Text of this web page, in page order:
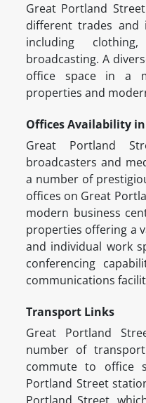
Great Portland
different trades and
including
broadcasting. A
office space in a
properties and
Offices Availability
Great Portland
broadcasters and
a number of
offices on Great
modern business
properties offering a
and individual work
conferencing
communications
Transport Links
Great Portland
number of
commute to office
Portland Street